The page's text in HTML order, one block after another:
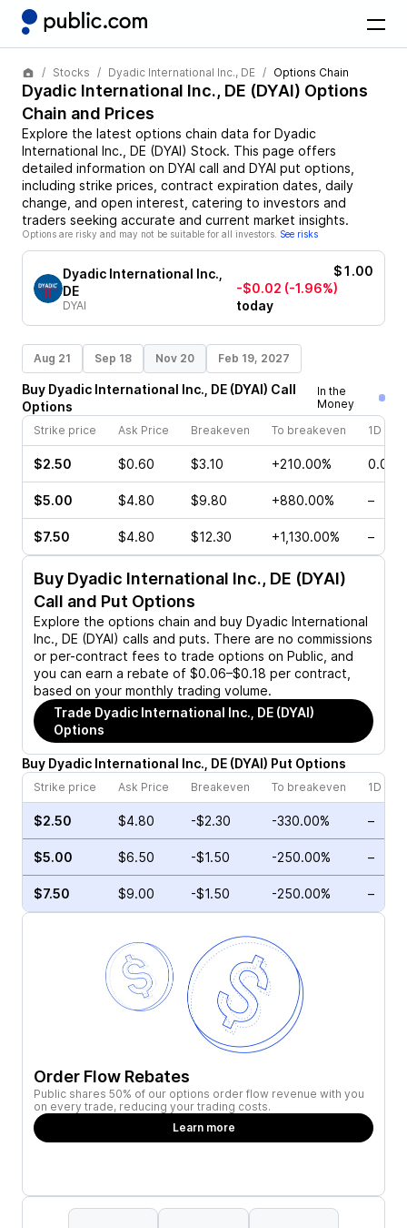
Stocks Dyadic International Inc., DE Options Chain
Dyadic International Inc., DE (DYAI) Options
Chain and Prices
Explore the latest options chain data for Dyadic
International Inc., DE (DYAI) Stock. This page offers
detailed information on DYAI call and DYAI put options,
including strike prices, contract expiration dates, daily
change, and open interest, catering to investors and
traders seeking accurate and current market insights.
Options are risky and may not be suitable for all investors. See risks
Dyadic International Inc.,
DE
DYAI
$1.00
-$0.02 (-1.96%)
today
Aug 21 Sep 18 Nov 20 Feb 19, 2027
Buy Dyadic International Inc., DE (DYAI) Call
Options
In the
Money
Strike price
Ask Price Breakeven To breakeven 1D
$2.50 $0.60 $3.10 +210.00% 0.00%
$5.00 $4.80 $9.80 +880.00% –
$7.50 $4.80 $12.30 +1,130.00% –
Buy Dyadic International Inc., DE (DYAI)
Call and Put Options
Explore the options chain and buy Dyadic International
Inc., DE (DYAI) calls and puts. There are no commissions
or per-contract fees to trade options on Public, and
you can earn a rebate of $0.06–$0.18 per contract,
based on your monthly trading volume.
Trade Dyadic International Inc., DE (DYAI)
Options
Buy Dyadic International Inc., DE (DYAI) Put Options
Strike price Ask Price Breakeven To breakeven 1D
$2.50 $4.80 -$2.30 -330.00% –
$5.00 $6.50 -$1.50 -250.00% –
$7.50 $9.00 -$1.50 -250.00% –
Order Flow Rebates
Public shares 50% of our options order flow revenue with you
on every trade, reducing your trading costs.
Learn more